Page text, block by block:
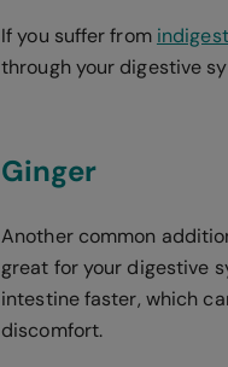
If you suffer from
through your digestive
Ginger
Another common
great for your digestive
intestine faster, which
discomfort.